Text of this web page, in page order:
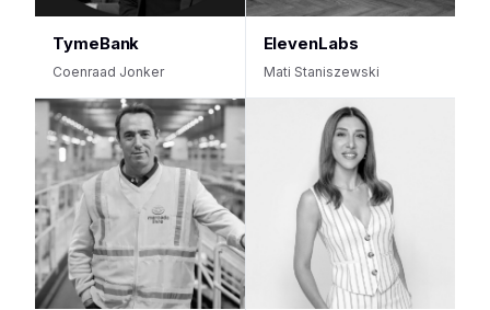
TymeBank
Coenraad Jonker
ElevenLabs
Mati Staniszewski